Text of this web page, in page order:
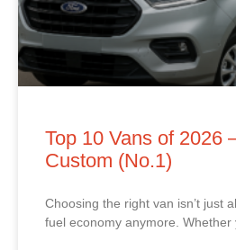
Top 10 Vans of 2026
Custom (No.1)
Choosing the right van isn’t just
fuel economy anymore. Whether